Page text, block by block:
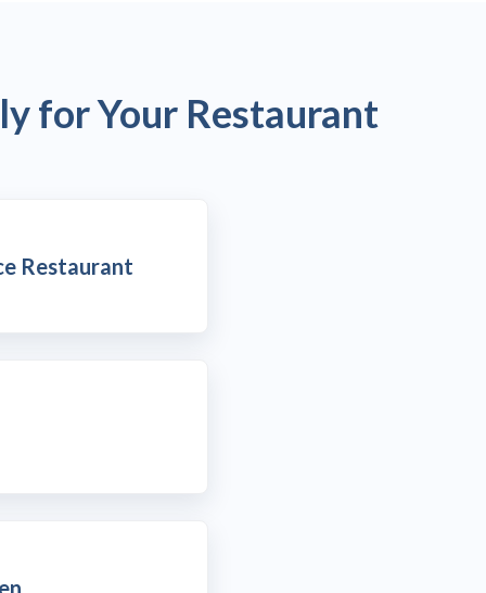
for Your Restaurant
Restaurant